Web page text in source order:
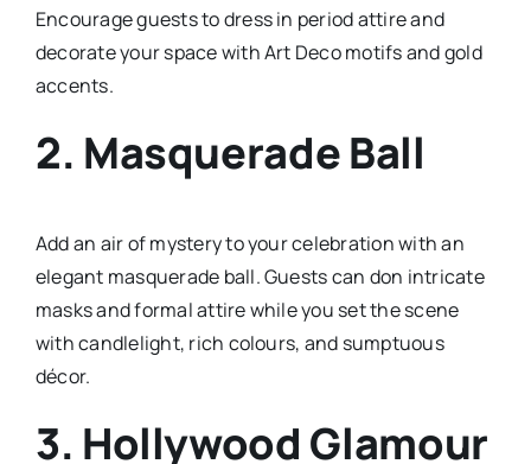
Encourage guests to dress in period attire and
decorate your space with Art Deco motifs and gold
accents.
2. Masquerade Ball
Add an air of mystery to your celebration with an
elegant masquerade ball. Guests can don intricate
masks and formal attire while you set the scene
with candlelight, rich colours, and sumptuous
décor.
3. Hollywood Glamour